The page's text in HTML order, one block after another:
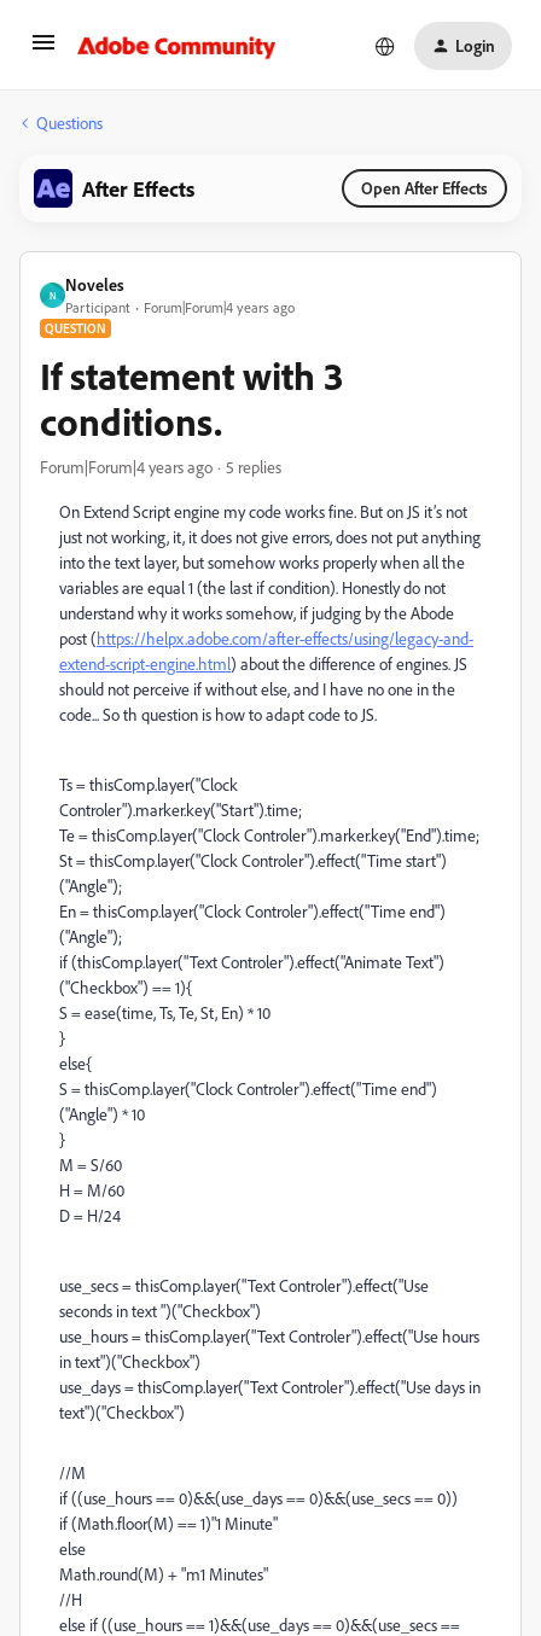
Login
Questions
After Effects Open After Effects
N
Noveles
Participant Forum|Forum|4 years ago
QUESTION
If statement with 3
conditions.
Forum|Forum|4 years ago 5 replies
On Extend Script engine my code works fine. But on JS it’s not
just not working, it, it does not give errors, does not put anything
into the text layer, but somehow works properly when all the
variables are equal 1 (the last if condition). Honestly do not
understand why it works somehow, if judging by the Abode
post (https://helpx.adobe.com/after-effects/using/legacy-and-
extend-script-engine.html) about the difference of engines. JS
should not perceive if without else, and I have no one in the
code... So th question is how to adapt code to JS.
Ts = thisComp.layer("Clock
Controler").marker.key("Start").time;
Te = thisComp.layer("Clock Controler").marker.key("End").time;
St = thisComp.layer("Clock Controler").effect("Time start")
("Angle");
En = thisComp.layer("Clock Controler").effect("Time end")
("Angle");
if (thisComp.layer("Text Controler").effect("Animate Text")
("Checkbox") == 1){
S = ease(time, Ts, Te, St, En) * 10
}
else{
S = thisComp.layer("Clock Controler").effect("Time end")
("Angle") * 10
}
M = S/60
H = M/60
D = H/24
use_secs = thisComp.layer("Text Controler").effect("Use
seconds in text ")("Checkbox")
use_hours = thisComp.layer("Text Controler").effect("Use hours
in text")("Checkbox")
use_days = thisComp.layer("Text Controler").effect("Use days in
text")("Checkbox")
//M
if ((use_hours == 0)&&(use_days == 0)&&(use_secs == 0))
if (Math.floor(M) == 1)"1 Minute"
else
Math.round(M) + "m1 Minutes"
//H
else if ((use_hours == 1)&&(use_days == 0)&&(use_secs ==